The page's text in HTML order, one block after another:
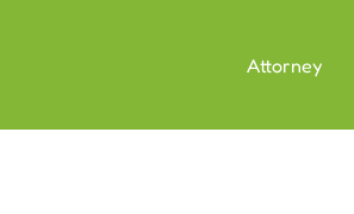
Attorney